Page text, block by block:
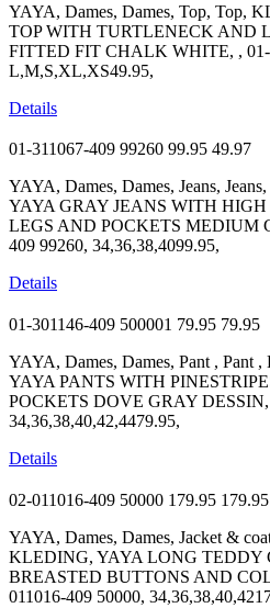
YAYA, Dames, Dames, Top, Top,
TOP WITH TURTLENECK AND
FITTED FIT CHALK WHITE, , 01-
L,M,S,XL,XS49.95,
Details
01-311067-409 99260 99.95 49.97
YAYA, Dames, Dames, Jeans,
YAYA GRAY JEANS WITH
LEGS AND POCKETS MEDIUM
409 99260, 34,36,38,4099.95,
Details
01-301146-409 500001 79.95 79.95
YAYA, Dames, Dames, Pant ,
YAYA PANTS WITH
POCKETS DOVE GRAY DESSIN,
34,36,38,40,42,4479.95,
Details
02-011016-409 50000 179.95 179.95
YAYA, Dames, Dames, Jacket &
KLEDING, YAYA LONG TEDDY
BREASTED BUTTONS AND
011016-409 50000,